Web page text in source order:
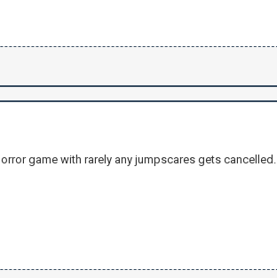
game with rarely any jumpscares gets cancelled.